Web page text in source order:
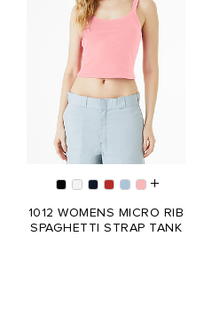
1012 WOMENS MICRO RIB
SPAGHETTI STRAP TANK